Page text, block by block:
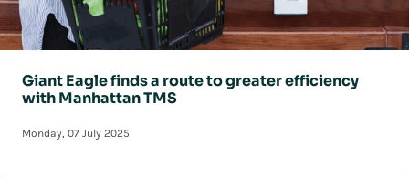
Giant Eagle finds a route to greater efficiency
with Manhattan TMS
Monday, 07 July 2025